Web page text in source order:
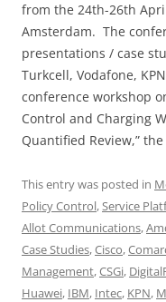
from the 24th-26th
Amsterdam. The
presentations / case
Turkcell, Vodafone,
conference workshop
Control and Charging
Quantified Review,”
This entry was posted in
Policy Control,Service
Allot Communications,
Case Studies,Cisco,
Management,CSGi,
Huawei, IBM, Intec, KPN,